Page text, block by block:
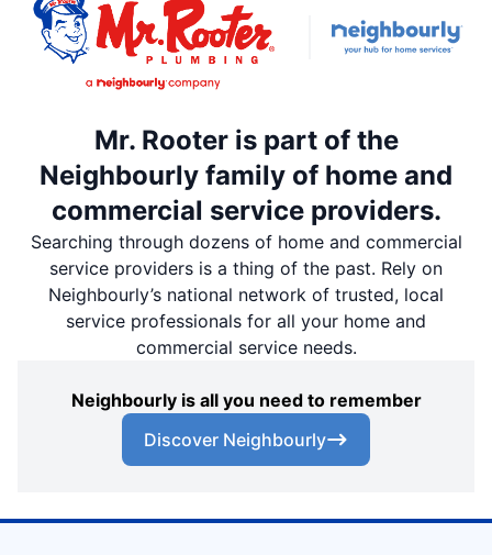
Mr. Rooter is part of the
Neighbourly family of home and
commercial service providers.
Searching through dozens of home and commercial
service providers is a thing of the past. Rely on
Neighbourly’s national network of trusted, local
service professionals for all your home and
commercial service needs.
Neighbourly is all you need to remember
Discover Neighbourly